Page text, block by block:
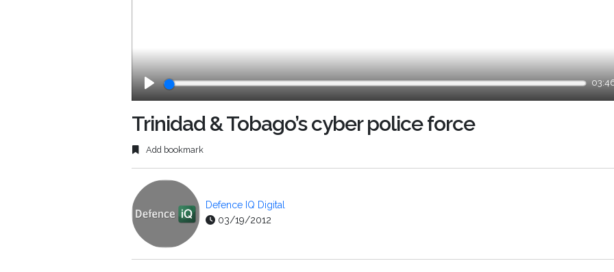
Trinidad & Tobago’s cyber police force
Add bookmark
Defence IQ Digital
03/19/2012